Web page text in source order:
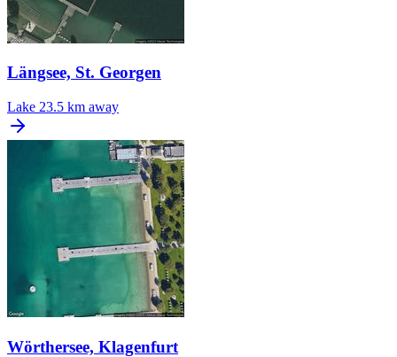
Längsee, St. Georgen
Lake 23.5 km away
Wörthersee, Klagenfurt